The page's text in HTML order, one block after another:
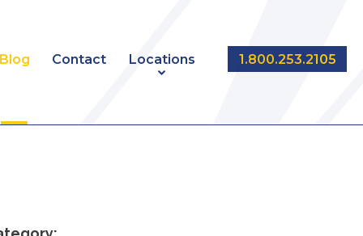
Blog Contact Locations
EDMONTON
CALGARY
1.800.253.2105